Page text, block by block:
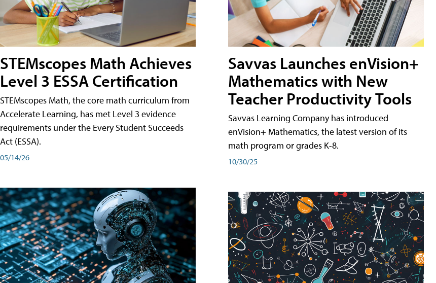
STEMscopes Math Achieves
Level 3 ESSA Certification
STEMscopes Math, the core math curriculum from
Accelerate Learning, has met Level 3 evidence
requirements under the Every Student Succeeds
Act (ESSA).
05/14/26
Savvas Launches enVision+
Mathematics with New
Teacher Productivity Tools
Savvas Learning Company has introduced
enVision+ Mathematics, the latest version of its
math program or grades K-8.
10/30/25